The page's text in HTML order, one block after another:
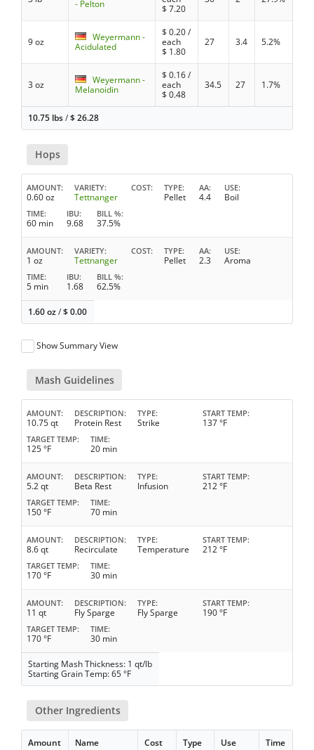
- Pelton
$7.20
9 oz
Weyermann -
Acidulated
$0.20/
each
$ 1.80
27 3.4 5.2%
3 oz
Weyermann -
Melanoidin
$0.16/
each
$0.48
34.5 27 1.7%
10.75 lbs/$26.28
Hops
AMOUNT
0.60 oz
VARIETY
Tettnanger
COST TYPE
Pellet
AA
4.4
USE
Boil
TIME
60 min
IBU
9.68
BILL %
37.5%
AMOUNT
1 oz
VARIETY
Tettnanger
COST TYPE
Pellet
AA
2.3
USE
Aroma
TIME
5 min
IBU
1.68
BILL %
62.5%
1.60 oz/$0.00
Show Summary View
Mash Guidelines
AMOUNT
10.75 qt
DESCRIPTION
Protein Rest
TYPE
Strike
START TEMP
137 °F
TARGET TEMP
125 °F
TIME
20 min
AMOUNT
5.2 qt
DESCRIPTION
Beta Rest
TYPE
Infusion
START TEMP
212 °F
TARGET TEMP
150 °F
TIME
70 min
AMOUNT
8.6 qt
DESCRIPTION
Recirculate
TYPE
Temperature
START TEMP
212 °F
TARGET TEMP
170 °F
TIME
30 min
AMOUNT
11 qt
DESCRIPTION
Fly Sparge
TYPE
Fly Sparge
START TEMP
190 °F
TARGET TEMP
170 °F
TIME
30 min
Starting Mash Thickness: 1 qt/lb
Starting Grain Temp: 65 °F
Other Ingredients
Amount Name Cost Type Use Time